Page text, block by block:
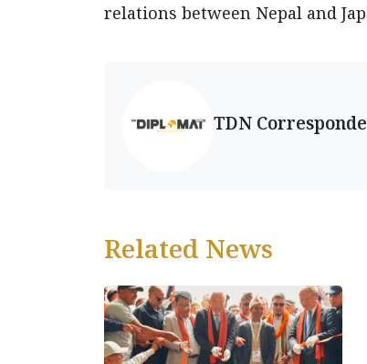
relations between Nepal and
TDN
Related News